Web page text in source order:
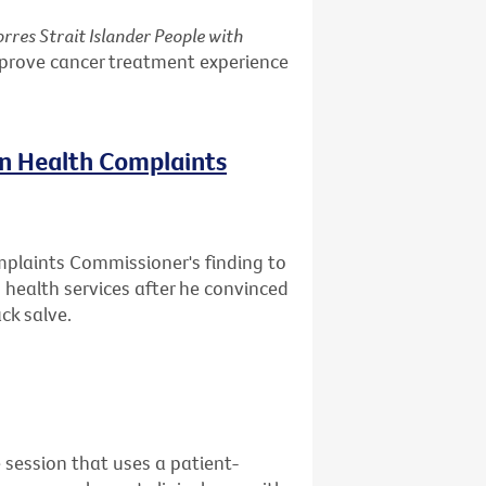
Strait Islander People with
cancer treatment experience
Health Complaints
Commissioner's finding to
services after he convinced
salve.
session that uses a patient-